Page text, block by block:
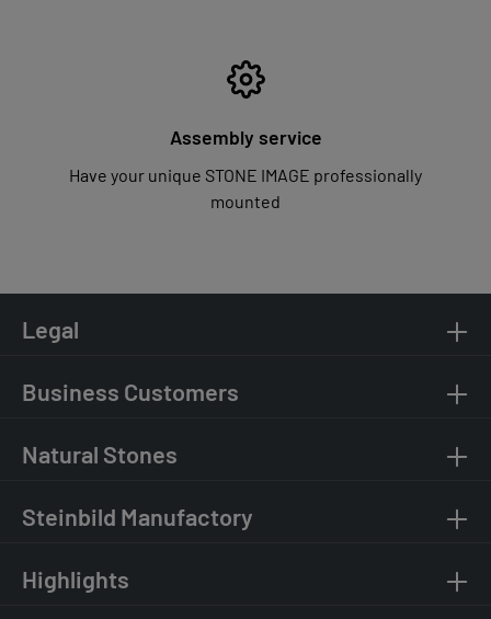
Assembly service
Have your unique STONE IMAGE professionally
mounted
Legal
Business Customers
Natural Stones
Steinbild Manufactory
Highlights